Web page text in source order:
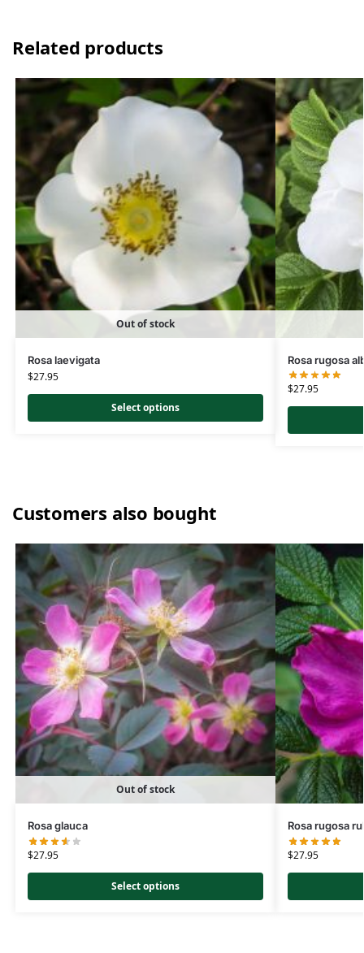
Related products
Out of stock
Rosa laevigata
$27.95
Select options
Rosa rugosa
$27.95
Customers also bought
Out of stock
Rosa glauca
$27.95
Select options
Rosa rugosa
$27.95